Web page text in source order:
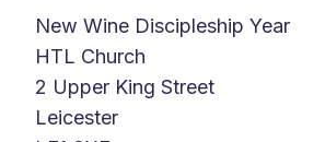
New Wine Discipleship Year
HTL Church
2 Upper King Street
Leicester